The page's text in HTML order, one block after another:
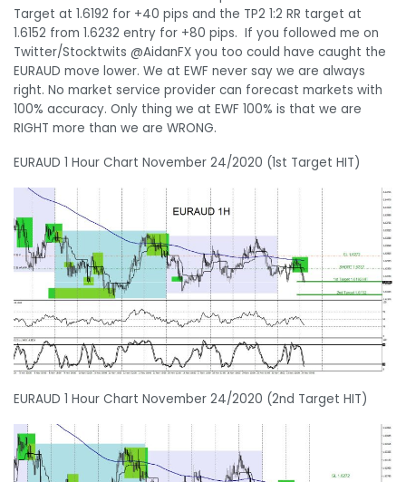
Target at 1.6192 for +40 pips and the TP2 1:2 RR target at
1.6152 from 1.6232 entry for +80 pips. If you followed me on
Twitter/Stocktwits @AidanFX you too could have caught the
EURAUD move lower. We at EWF never say we are always
right. No market service provider can forecast markets with
100% accuracy. Only thing we at EWF 100% is that we are
RIGHT more than we are WRONG.
EURAUD 1 Hour Chart November 24/2020 (1st Target HIT)
EURAUD 1 Hour Chart November 24/2020 (2nd Target HIT)